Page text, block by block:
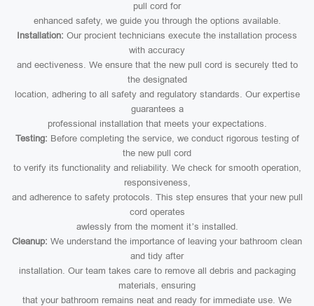
pull cord for
enhanced safety, we guide you through the options available.
Installation: Our procient technicians execute the installation process
with accuracy
and eectiveness. We ensure that the new pull cord is securely tted to
the designated
location, adhering to all safety and regulatory standards. Our expertise
guarantees a
professional installation that meets your expectations.
Testing: Before completing the service, we conduct rigorous testing of
the new pull cord
to verify its functionality and reliability. We check for smooth operation,
responsiveness,
and adherence to safety protocols. This step ensures that your new pull
cord operates
awlessly from the moment it’s installed.
Cleanup: We understand the importance of leaving your bathroom clean
and tidy after
installation. Our team takes care to remove all debris and packaging
materials, ensuring
that your bathroom remains neat and ready for immediate use. We